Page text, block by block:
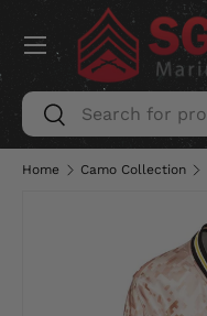
SKIP TO CONTENT
Search
Search
Menu
Home Camo Collection